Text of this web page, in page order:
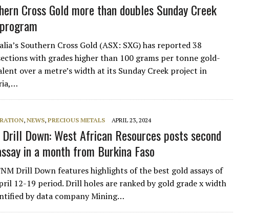
Cross Gold more than doubles Sunday Creek
Southern Cross Gold (ASX: SXG) has reported 38
with grades higher than 100 grams per tonne gold-
over a metre’s width at its Sunday Creek project in
,NEWS,PRECIOUS METALS APRIL 23, 2024
Down: West African Resources posts second
in a month from Burkina Faso
Drill Down features highlights of the best gold assays of
12-19 period. Drill holes are ranked by gold grade x width
by data company Mining…